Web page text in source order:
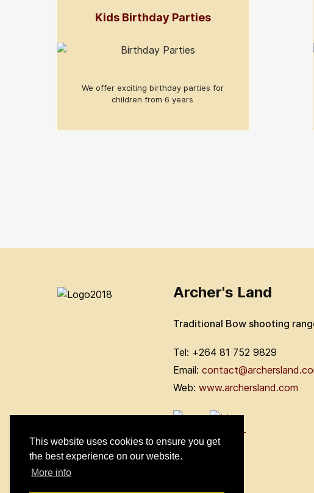
This website uses cookies to ensure you get
the best experience on our website.
More info
Kids Birthday Parties
We offer exciting birthday parties for
children from 6 years
Archer's Land
Traditional Bow shooting
Tel: +264 81 752 9829
Email:
Web: www.archersland.com